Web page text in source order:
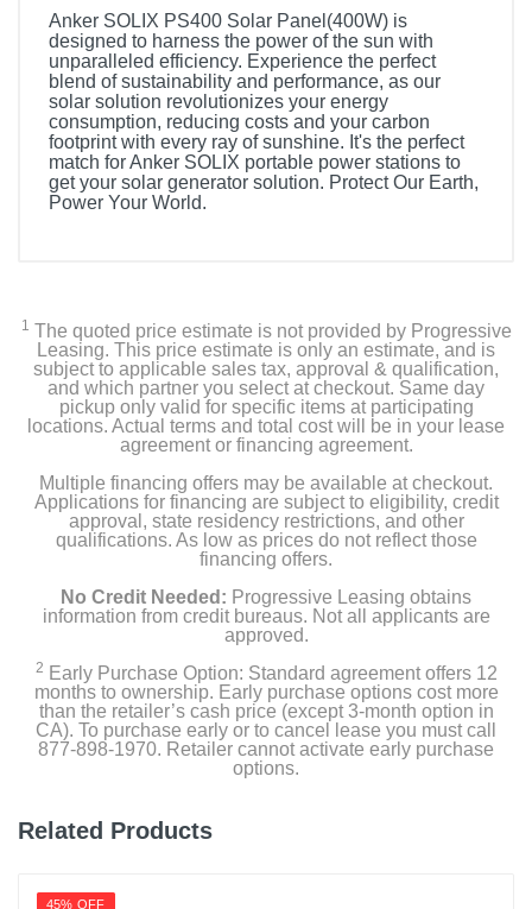
Anker SOLIX PS400 Solar Panel(400W) is
designed to harness the power of the sun with
unparalleled efficiency. Experience the perfect
blend of sustainability and performance, as our
solar solution revolutionizes your energy
consumption, reducing costs and your carbon
footprint with every ray of sunshine. It's the perfect
match for Anker SOLIX portable power stations to
get your solar generator solution. Protect Our Earth,
Power Your World.
1 The quoted price estimate is not provided by Progressive
Leasing. This price estimate is only an estimate, and is
subject to applicable sales tax, approval & qualification,
and which partner you select at checkout. Same day
pickup only valid for specific items at participating
locations. Actual terms and total cost will be in your lease
agreement or financing agreement.
Multiple financing offers may be available at checkout.
Applications for financing are subject to eligibility, credit
approval, state residency restrictions, and other
qualifications. As low as prices do not reflect those
financing offers.
No Credit Needed: Progressive Leasing obtains
information from credit bureaus. Not all applicants are
approved.
2 Early Purchase Option: Standard agreement offers 12
months to ownership. Early purchase options cost more
than the retailer’s cash price (except 3-month option in
CA). To purchase early or to cancel lease you must call
877-898-1970. Retailer cannot activate early purchase
options.
Related Products
45% OFF